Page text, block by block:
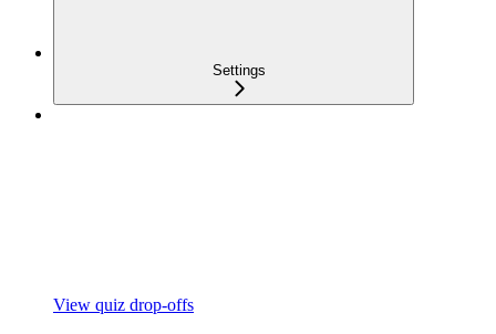
Settings
View quiz drop-offs